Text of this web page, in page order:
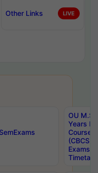
Other Links LIVE
OU
Years
Course
(CBCS)
Exams